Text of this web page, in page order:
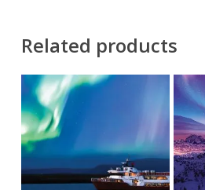
Related products